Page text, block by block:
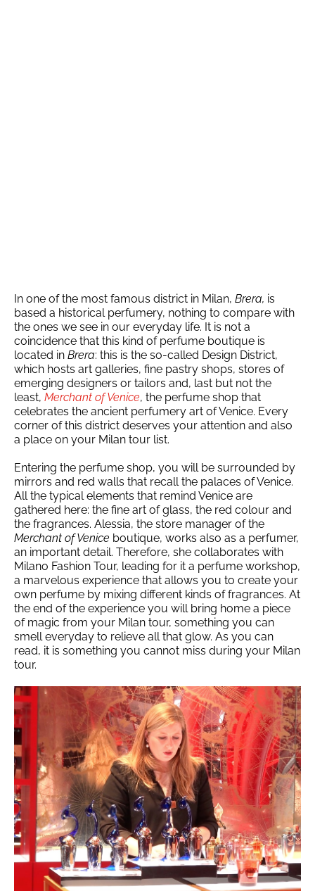
In one of the most famous district in Milan, Brera, is
based a historical perfumery, nothing to compare with
the ones we see in our everyday life. It is not a
coincidence that this kind of perfume boutique is
located in Brera: this is the so-called Design District,
which hosts art galleries, fine pastry shops, stores of
emerging designers or tailors and, last but not the
least, Merchant of Venice, the perfume shop that
celebrates the ancient perfumery art of Venice. Every
corner of this district deserves your attention and also
a place on your Milan tour list.
Entering the perfume shop, you will be surrounded by
mirrors and red walls that recall the palaces of Venice.
All the typical elements that remind Venice are
gathered here: the fine art of glass, the red colour and
the fragrances. Alessia, the store manager of the
Merchant of Venice boutique, works also as a perfumer,
an important detail. Therefore, she collaborates with
Milano Fashion Tour, leading for it a perfume workshop,
a marvelous experience that allows you to create your
own perfume by mixing different kinds of fragrances. At
the end of the experience you will bring home a piece
of magic from your Milan tour, something you can
smell everyday to relieve all that glow. As you can
read, it is something you cannot miss during your Milan
tour.